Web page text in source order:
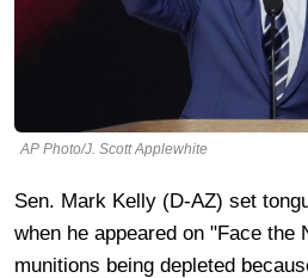
AP Photo/J. Scott Applewhite
Sen. Mark Kelly (D-AZ) set
when he appeared on "Face the
munitions being depleted